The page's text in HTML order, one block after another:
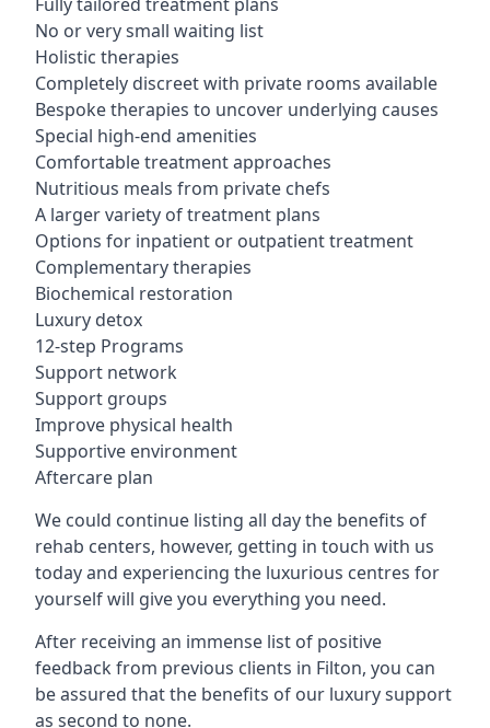
No or very small waiting list
Holistic therapies
Completely discreet with private rooms available
Bespoke therapies to uncover underlying causes
Special high-end amenities
Comfortable treatment approaches
Nutritious meals from private chefs
A larger variety of treatment plans
Options for inpatient or outpatient treatment
Complementary therapies
Biochemical restoration
Luxury detox
12-step Programs
Support network
Support groups
Improve physical health
Supportive environment
Aftercare plan
We could continue listing all day the benefits of
rehab centers, however, getting in touch with us
today and experiencing the luxurious centres for
yourself will give you everything you need.
After receiving an immense list of positive
feedback from previous clients in Filton, you can
be assured that the benefits of our luxury support
as second to none.